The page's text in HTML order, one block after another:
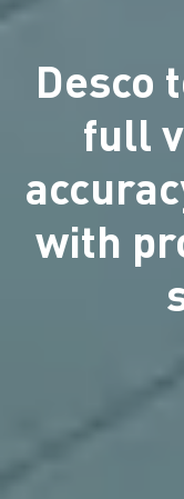
Desco
full
with